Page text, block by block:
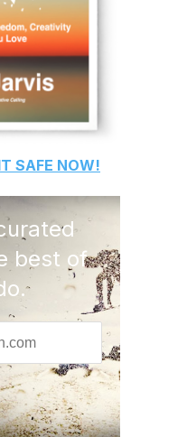
SAFE NOW!
best of